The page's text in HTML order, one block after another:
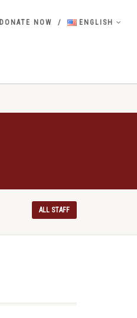
DONATE NOW ENGLISH
ALL STAFF